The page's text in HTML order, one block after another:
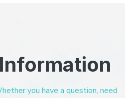
you have a question, need